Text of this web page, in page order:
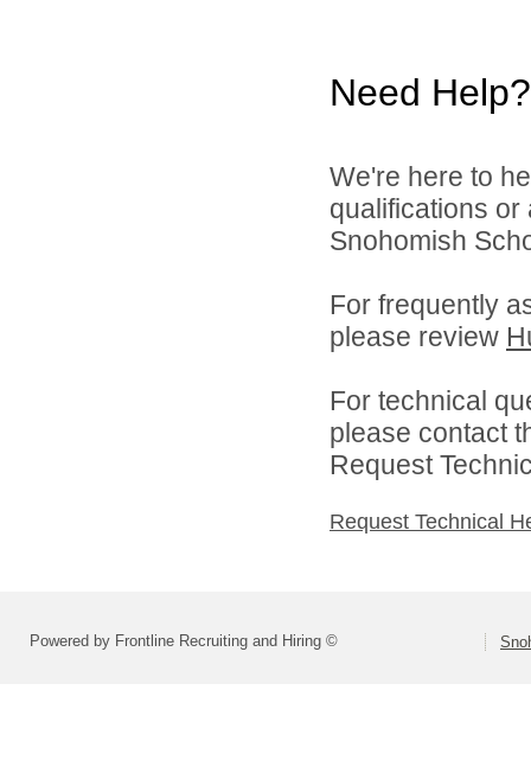
Need Help?
We're here to
qualifications
Snohomish
For frequently
please review
For technical
please contact
Request
Request Technical
Powered by Frontline Recruiting and Hiring ©